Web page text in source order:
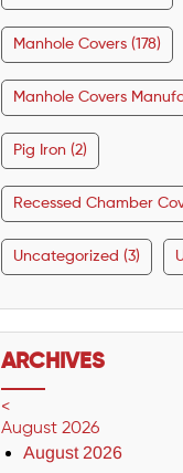
Manhole Covers (178)
Manhole Covers
Pig Iron (2)
Recessed Chamber
Uncategorized (3)
ARCHIVES
<
August 2026
August 2026